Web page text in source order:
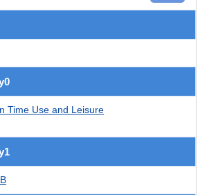
Time Use and Leisure